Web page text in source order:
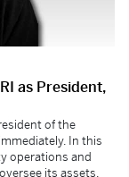
as President,
of the
In this
operations and
its assets,